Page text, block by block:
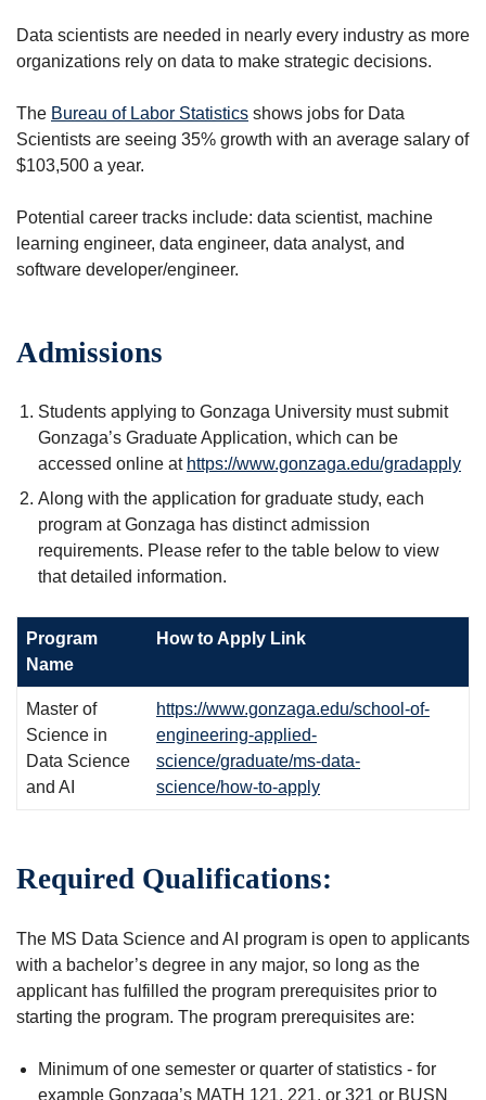
Data scientists are needed in nearly every industry as more
organizations rely on data to make strategic decisions.
The Bureau of Labor Statistics shows jobs for Data
Scientists are seeing 35% growth with an average salary of
$103,500 a year.
Potential career tracks include: data scientist, machine
learning engineer, data engineer, data analyst, and
software developer/engineer.
Admissions
Students applying to Gonzaga University must submit
Gonzaga’s Graduate Application, which can be
accessed online at https://www.gonzaga.edu/gradapply
Along with the application for graduate study, each
program at Gonzaga has distinct admission
requirements. Please refer to the table below to view
that detailed information.
Program
Name
How to Apply Link
Master of
Science in
Data Science
and AI
https://www.gonzaga.edu/school-of-
engineering-applied-
science/graduate/ms-data-
science/how-to-apply
Required Qualifications:
The MS Data Science and AI program is open to applicants
with a bachelor’s degree in any major, so long as the
applicant has fulfilled the program prerequisites prior to
starting the program. The program prerequisites are:
Minimum of one semester or quarter of statistics - for
example Gonzaga’s MATH 121, 221, or 321 or BUSN